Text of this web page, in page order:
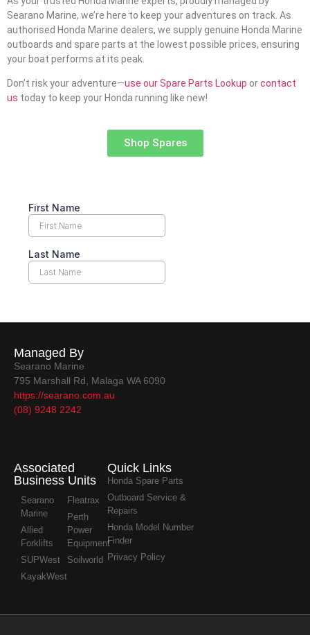
Searano Marine, we’re here to keep your adventures on track. As
authorised Honda Marine dealers, we supply genuine Honda Marine
outboards and spare parts at the lowest possible prices, ensuring
your boat performs at its peak.
Don’t risk your adventure—use our Spare Parts Lookup orcontact
us today to keep your Honda running like new!
Shop Spares
Managed By
Searano Marine
795 Marshall Rd, Malaga WA 6090
https://searano.com.au
(08) 9248 2242
Associated
Business Units
Searano
Marine
Allied
Forklifts
SUPWest
KayakWest
Fleatrax
Perth
Power
Equipment
Soilworld
Quick Links
Honda Spare Parts
Outboard Service &
Repairs
Honda Model Number
Finder
Privacy Policy